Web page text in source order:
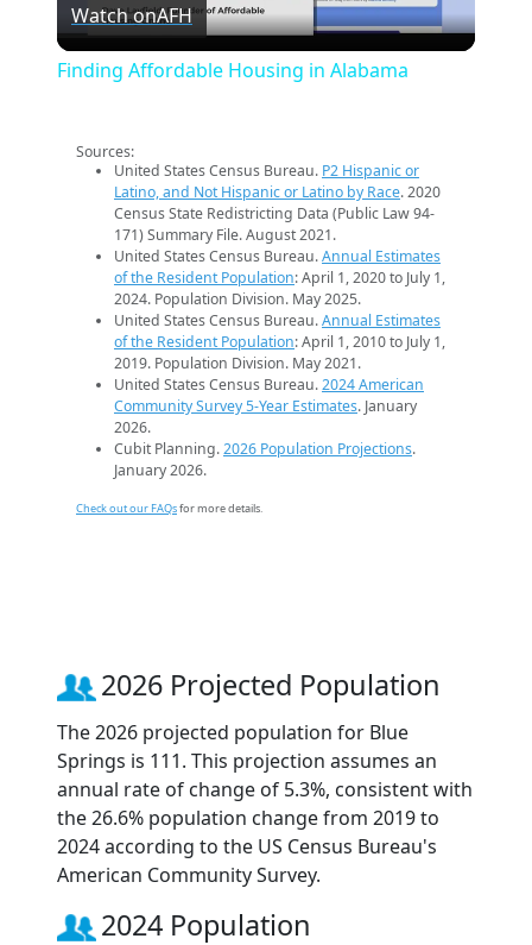
Video
Watch onAFH
Finding Affordable Housing in Alabama
Sources:
United States Census Bureau. P2 Hispanic or
Latino, and Not Hispanic or Latino by Race. 2020
Census State Redistricting Data (Public Law 94-
171) Summary File. August 2021.
United States Census Bureau.Annual Estimates
of the Resident Population: April 1, 2020 to July 1,
2024. Population Division. May 2025.
United States Census Bureau.Annual Estimates
of the Resident Population: April 1, 2010 to July 1,
2019. Population Division. May 2021.
United States Census Bureau.2024 American
Community Survey 5-Year Estimates. January
2026.
Cubit Planning.2026 Population Projections.
January 2026.
Check out our FAQsfor more details.
2026 Projected Population
The 2026 projected population for Blue
Springs is 111. This projection assumes an
annual rate of change of 5.3%, consistent with
the 26.6% population change from 2019 to
2024 according to the US Census Bureau's
American Community Survey.
2024 Population